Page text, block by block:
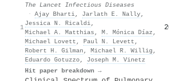
1
The Lancet Infectious Diseases
· Ajay Bharti, Jarlath E. Nally,
Jessica N. Ricaldi,
Michael A. Matthias , M. Mónica Díaz ,
Michael Lovett , Paul N. Levett ,
Robert H. Gilman , Michael R. Willig ,
Eduardo Gotuzzo, Joseph M. Vinetz
Hit paper breakdown →